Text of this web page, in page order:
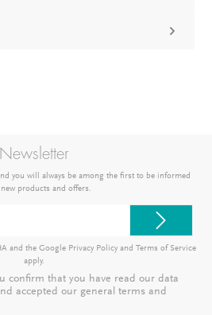
Newsletter
you will always be among the first to be informed
products and offers.
and the Google Privacy Policyand Terms of Service
apply.
confirm that you have read ourdata
accepted our general terms and